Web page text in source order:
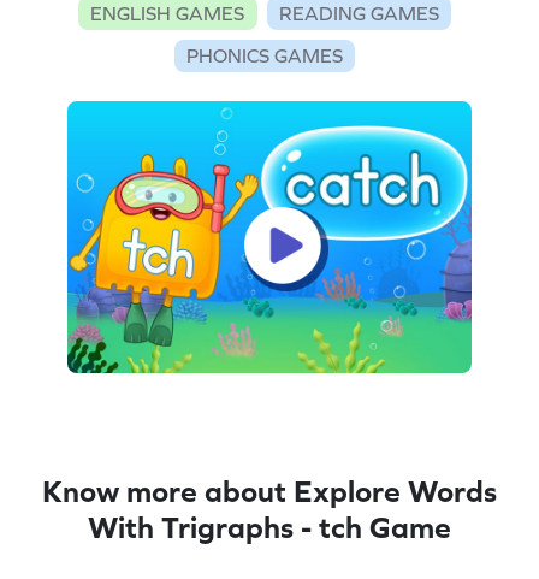
ENGLISH GAMES
READING GAMES
PHONICS GAMES
Know more about Explore Words
With Trigraphs - tch Game